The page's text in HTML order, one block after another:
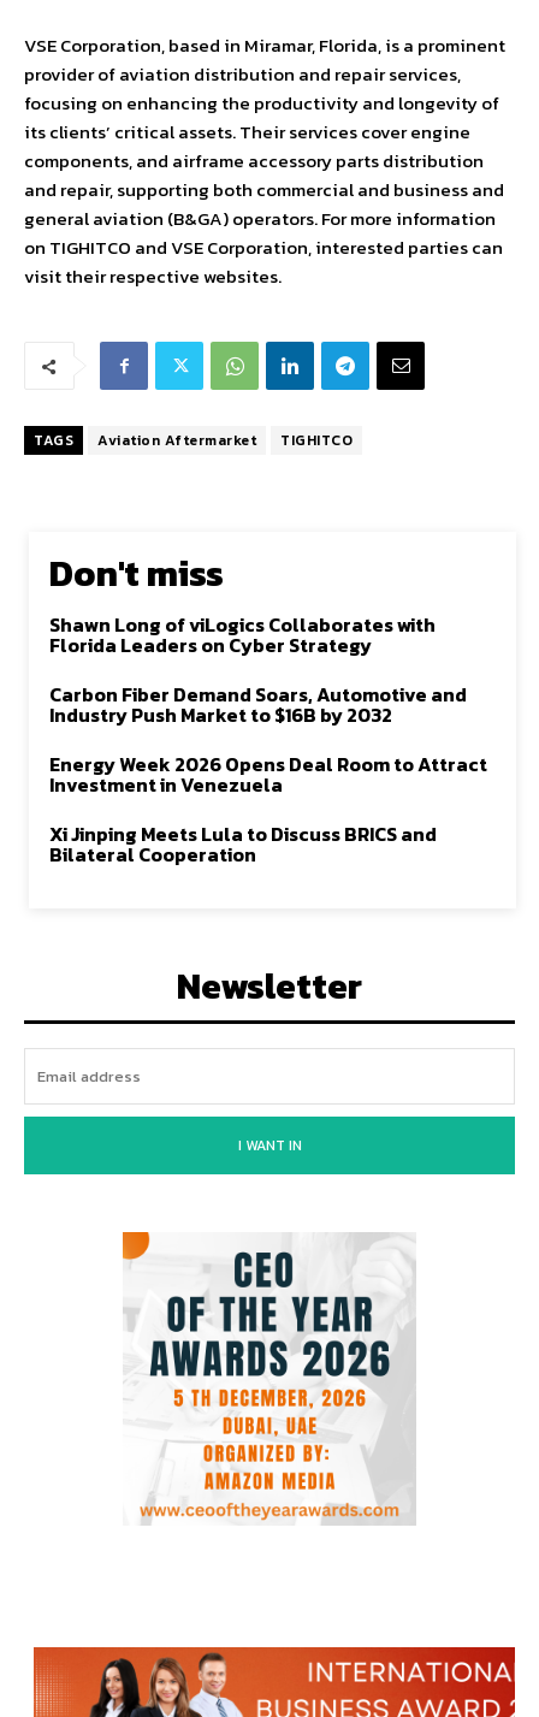
VSE Corporation, based in Miramar, Florida, is a prominent
provider of aviation distribution and repair services,
focusing on enhancing the productivity and longevity of
its clients’ critical assets. Their services cover engine
components, and airframe accessory parts distribution
and repair, supporting both commercial and business and
general aviation (B&GA) operators. For more information
on TIGHITCO and VSE Corporation, interested parties can
visit their respective websites.
TAGS Aviation Aftermarket TIGHITCO
Don't miss
Shawn Long of viLogics Collaborates with
Florida Leaders on Cyber Strategy
Carbon Fiber Demand Soars, Automotive and
Industry Push Market to $16B by 2032
Energy Week 2026 Opens Deal Room to Attract
Investment in Venezuela
Xi Jinping Meets Lula to Discuss BRICS and
Bilateral Cooperation
Newsletter
I WANT IN